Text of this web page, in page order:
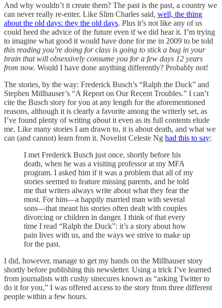
And why wouldn’t it create them? The past is the past, a country we
can never really re-enter. Like Slim Charles said, well, the thing
about the old days: they the old days. Plus it’s not like any of us
could heed the advice of the future even if we did hear it. I’m trying
to imagine what good it would have done for me in 2009 to be told
this reading you’re doing for class is going to stick a bug in your
brain that will obsessively consume you for a few days 12 years
from now. Would I have done anything differently? Probably not!
The stories, by the way: Frederick Busch’s “Ralph the Duck” and
Stephen Millhauser’s “A Report on Our Recent Troubles.” I can’t
cite the Busch story for you at any length for the aforementioned
reasons, although it is clearly a favorite among the writerly set, as
I’ve found plenty of writing aboutit even as its full contents elude
me. Like many stories I am drawn to, it is about death, and what we
can (and cannot) learn from it. Novelist Celeste Ng had this to say:
I met Frederick Busch just once, shortly before his
death, when he was a visiting professor at my MFA
program. I asked him if it was a problem that all of my
stories seemed to feature missing parents, and he told
me that writers always write about what they fear the
most. For him—a happily married man with several
sons—that meant his stories often dealt with couples
divorcing or children in danger. I think of that every
time I read “Ralph the Duck”: it’s a story about how
pain lives with us, and the ways we strive to make up
for the past.
I did, however, manage to get my hands on the Millhauser story
shortly before publishing this newsletter. Using a trick I’ve learned
from journalists with cushy sinecures known as “asking Twitter to
do it for you,” I was offered access to the story from three different
people within a few hours.